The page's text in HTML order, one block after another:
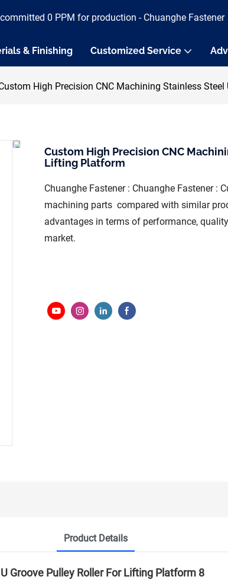
0 PPM for production - Chuanghe Fastener
& Finishing Customized Service
High Precision CNC Machining Stainless
Custom High Precision CNC
Lifting Platform
Chuanghe Fastener : Chuanghe Fastener
machining parts compared with similar
advantages in terms of performance,
market.
Product Details